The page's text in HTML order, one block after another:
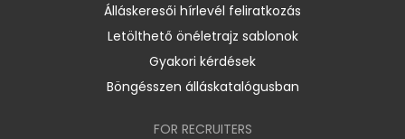
Álláskeresői hírlevél feliratkozás
Letölthető önéletrajz sablonok
Gyakori kérdések
Böngésszen álláskatalógusban
FOR RECRUITERS